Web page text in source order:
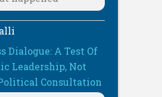
Dialogue: A Test Of
Leadership, Not
Consultation